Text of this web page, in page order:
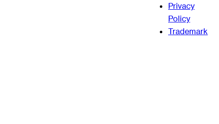
Privacy
Policy
Trademark